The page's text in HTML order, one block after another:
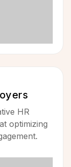
HR
optimizing